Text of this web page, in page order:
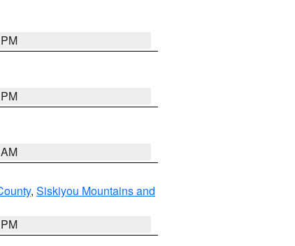
, Siskiyou Mountains and